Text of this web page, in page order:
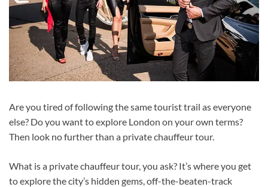
Are you tired of following the same tourist trail as everyone
else? Do you want to explore London on your own terms?
Then look no further than a private chauffeur tour.
What is a private chauffeur tour, you ask? It’s where you get
to explore the city’s hidden gems, off-the-beaten-track